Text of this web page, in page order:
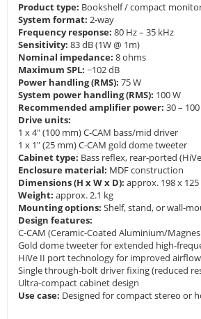
Product type: Bookshelf / compact
System format: 2-way
Frequency response: 80 Hz – 35 kHz
Sensitivity: 83 dB (1W @ 1m)
Nominal impedance: 8 ohms
Maximum SPL: ~102 dB
Power handling (RMS): 75 W
System power handling (RMS): 100 W
Recommended amplifier power: 30 –
Drive units:
1 x 4" (100 mm) C-CAM bass/mid driver
1 x 1" (25 mm) C-CAM gold dome tweeter
Cabinet type: Bass reflex, rear-ported
Enclosure material: MDF construction
Dimensions (H x W x D): approx. 198 x
Weight: approx. 2.1 kg
Mounting options: Shelf, stand, or wall-
Design features:
C-CAM (Ceramic-Coated Aluminium/
Gold dome tweeter for extended high-
HiVe II port technology for improved airflow
Single through-bolt driver fixing (reduced
Ultra-compact cabinet design
Use case: Designed for compact stereo or